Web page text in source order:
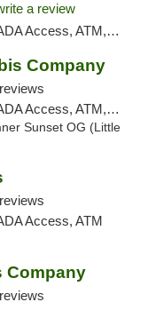
a review
ATM, Debit Card, Pickup
Company
ATM, Debit Card, Pickup
Sunset OG (Little
Access, ATM
Company